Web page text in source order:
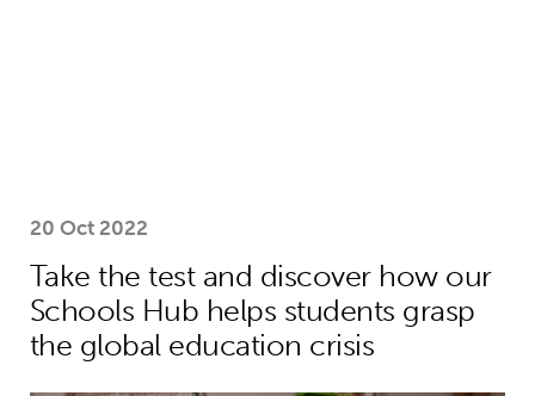
20 Oct 2022
Take the test and discover how our
Schools Hub helps students grasp
the global education crisis